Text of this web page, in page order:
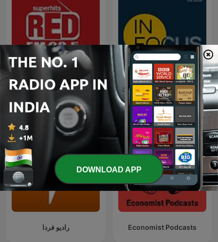
Red FM Coronavirus -
#CareKaroNa
In Focus by The Hindu
رادیو فردا Economist Podcasts
DOWNLOAD APP